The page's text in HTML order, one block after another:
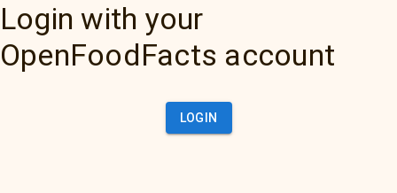
Login with your
OpenFoodFacts account
LOGIN